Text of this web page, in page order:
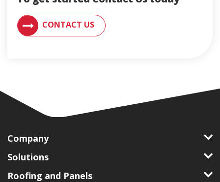
CONTACT US
CONTACT AN ENGLERT SUPPORT REPRESENTATIVE
Company
Solutions
Roofing and Panels